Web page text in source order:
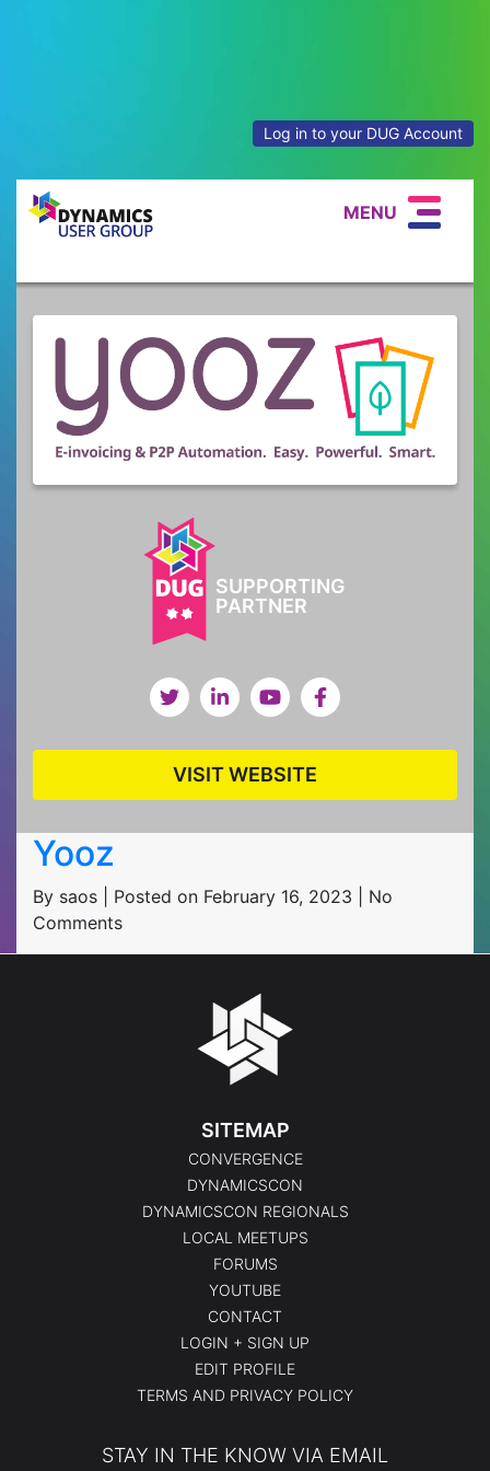
Log in to your DUG Account
MENU
SUPPORTING
PARTNER
VISIT WEBSITE
Yooz
By saos | Posted on February 16, 2023 | No
Comments
SITEMAP
CONVERGENCE
DYNAMICSCON
DYNAMICSCON REGIONALS
LOCAL MEETUPS
FORUMS
YOUTUBE
CONTACT
LOGIN + SIGN UP
EDIT PROFILE
TERMS AND PRIVACY POLICY
STAY IN THE KNOW VIA EMAIL